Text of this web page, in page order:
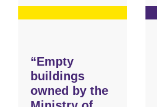
“Empty
buildings
owned by the